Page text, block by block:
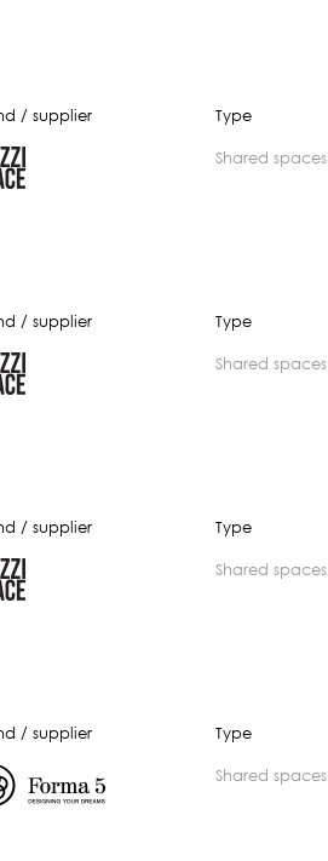
/ supplier Type
shared spaces
/ supplier Type
shared spaces
/ supplier Type
shared spaces
/ supplier Type
shared spaces